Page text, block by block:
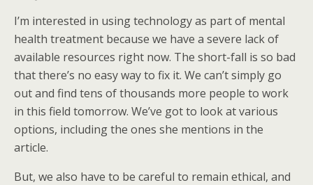
I’m interested in using technology as part of mental
health treatment because we have a severe lack of
available resources right now. The short-fall is so bad
that there’s no easy way to fix it. We can’t simply go
out and find tens of thousands more people to work
in this field tomorrow. We’ve got to look at various
options, including the ones she mentions in the
article.
But, we also have to be careful to remain ethical, and